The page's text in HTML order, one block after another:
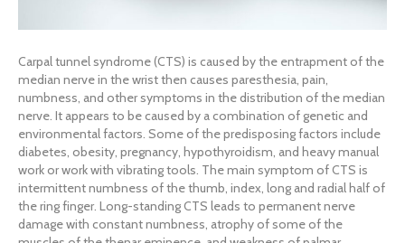
Carpal tunnel syndrome (CTS) is caused by the entrapment of the
median nerve in the wrist then causes paresthesia, pain,
numbness, and other symptoms in the distribution of the median
nerve. It appears to be caused by a combination of genetic and
environmental factors. Some of the predisposing factors include
diabetes, obesity, pregnancy, hypothyroidism, and heavy manual
work or work with vibrating tools. The main symptom of CTS is
intermittent numbness of the thumb, index, long and radial half of
the ring finger. Long-standing CTS leads to permanent nerve
damage with constant numbness, atrophy of some of the